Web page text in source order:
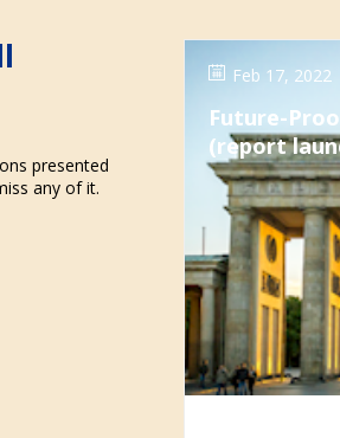
presented
any of it.
Feb 17, 2022
Future-
(report